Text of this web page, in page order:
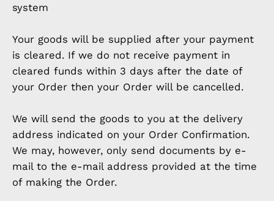
system
Your goods will be supplied after your payment
is cleared. If we do not receive payment in
cleared funds within 3 days after the date of
your Order then your Order will be cancelled.
We will send the goods to you at the delivery
address indicated on your Order Confirmation.
We may, however, only send documents by e-
mail to the e-mail address provided at the time
of making the Order.